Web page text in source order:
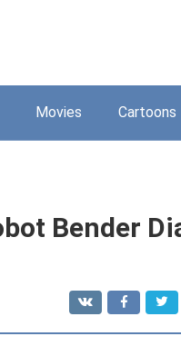
Movies Cartoons
Bender